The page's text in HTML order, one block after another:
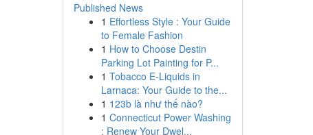
Published News
1 Effortless Style : Your Guide
to Female Fashion
1 How to Choose Destin
Parking Lot Painting for P...
1 Tobacco E-Liquids in
Larnaca: Your Guide to the...
1 123b là như thế nào?
1 Connecticut Power Washing
: Renew Your Dwel...